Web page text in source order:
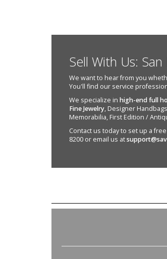
Sell With Us:
We want to hear from you
You'll find our service
We specialize in high-end full
Fine Jewelry, Designer
Memorabilia, First Edition /
Contact us today to set up a
8200 or email us at